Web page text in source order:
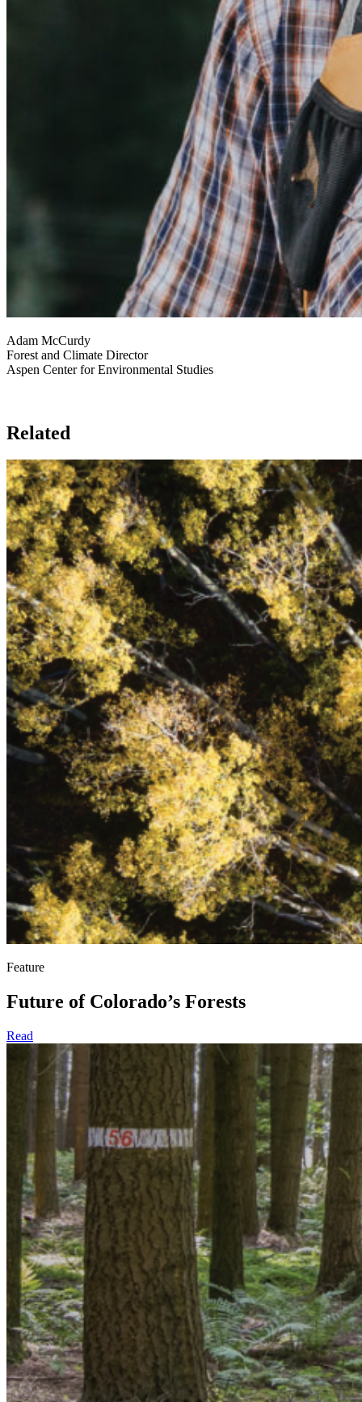
Adam McCurdy
Forest and Climate Director
Aspen Center for Environmental Studies
Related
Feature
Future of Colorado’s Forests
Read